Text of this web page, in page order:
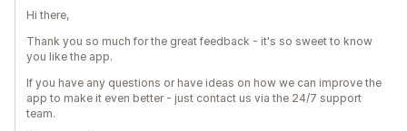
Hi there,
Thank you so much for the great feedback - it's so sweet to know
you like the app.
If you have any questions or have ideas on how we can improve the
app to make it even better - just contact us via the 24/7 support
team.